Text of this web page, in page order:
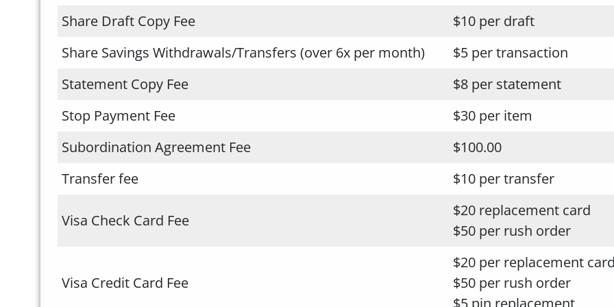
Share Draft Copy Fee
$10 per draft
Share Savings Withdrawals/Transfers (over 6x per month)
$5 per transaction
Statement Copy Fee
$8 per statement
Stop Payment Fee
$30 per item
Subordination Agreement Fee
$100.00
Transfer fee
$10 per transfer
Visa Check Card Fee
$20 replacement card
$50 per rush order
Visa Credit Card Fee
$20 per replacement
$50 per rush order
$5 pin replacement